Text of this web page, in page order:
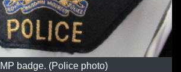
badge. (Police photo)